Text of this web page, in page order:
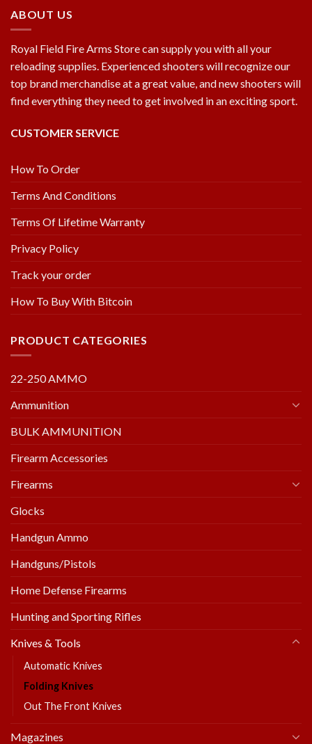
ABOUT US
Royal Field Fire Arms Store can supply you with all your
reloading supplies. Experienced shooters will recognize our
top brand merchandise at a great value, and new shooters will
find everything they need to get involved in an exciting sport.
CUSTOMER SERVICE
How To Order
Terms And Conditions
Terms Of Lifetime Warranty
Privacy Policy
Track your order
How To Buy With Bitcoin
PRODUCT CATEGORIES
22-250 AMMO
Ammunition
BULK AMMUNITION
Firearm Accessories
Firearms
Glocks
Handgun Ammo
Handguns/Pistols
Home Defense Firearms
Hunting and Sporting Rifles
Knives & Tools
Automatic Knives
Folding Knives
Out The Front Knives
Magazines